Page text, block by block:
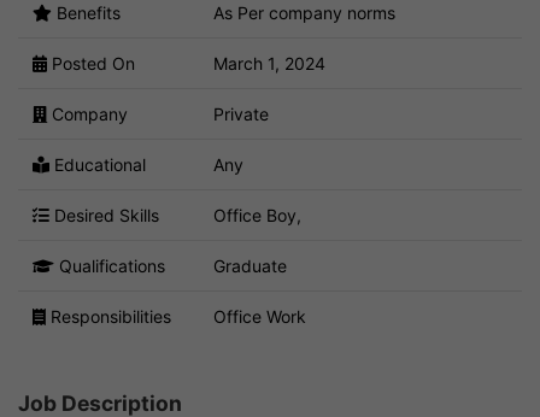
Benefits As Per company norms
Posted On March 1, 2024
Company Private
Educational Any
Desired Skills Office Boy,
Qualifications Graduate
Responsibilities Office Work
Job Description